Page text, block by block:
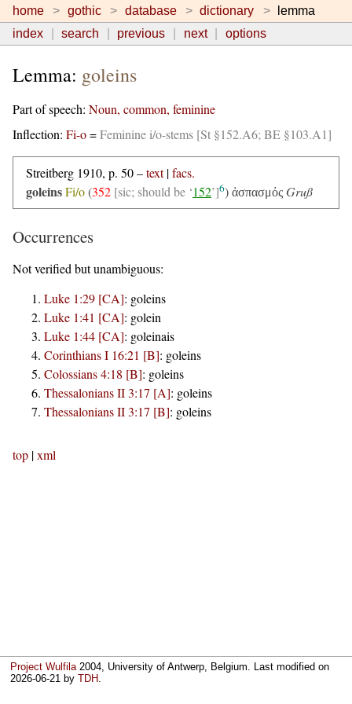
home gothic database dictionary
lemma
index
search previous next options
Lemma: goleins
Part of speech: Noun, common, feminine
Inflection: Fi-o=Feminine i/o-stems [St §152.A6; BE §103.A1]
Streitberg 1910, p. 50 –text|facs.
goleinsFi/o(352 [sic; should be ‘152’]6) ἀσπασμός Gruß
Occurrences
Not verified but unambiguous:
Luke 1:29 [CA]: goleins
Luke 1:41 [CA]: golein
Luke 1:44 [CA]: goleinais
Corinthians I 16:21 [B]: goleins
Colossians 4:18 [B]: goleins
Thessalonians II 3:17 [A]: goleins
Thessalonians II 3:17 [B]: goleins
top |xml
Project Wulfila2004, University of Antwerp, Belgium. Last modified on
2026-06-21 byTDH.